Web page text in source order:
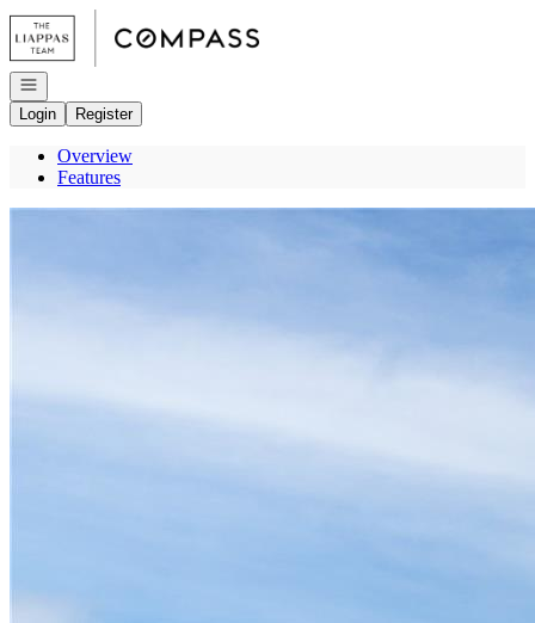
Go to: Homepage
Open navigation
Login
Register
Overview
Features